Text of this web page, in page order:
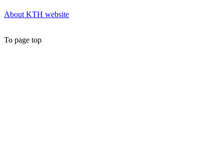
About KTH website
To page top